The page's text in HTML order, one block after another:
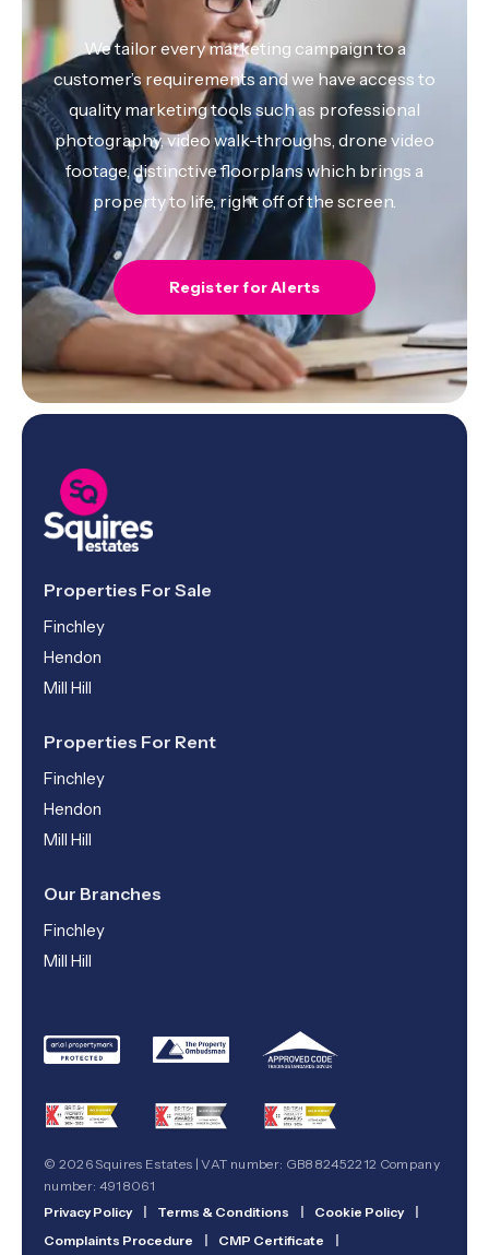
We tailor every marketing campaign to a
customer’s requirements and we have access to
quality marketing tools such as professional
photography, video walk-throughs, drone video
footage, distinctive floorplans which brings a
property to life, right off of the screen.
Register for Alerts
Properties For Sale
Finchley
Hendon
Mill Hill
Properties For Rent
Finchley
Hendon
Mill Hill
Our Branches
Finchley
Mill Hill
© 2026 Squires Estates | VAT number: GB882452212 Company
number: 4918061
Privacy Policy
| Terms & Conditions | Cookie Policy
|
Complaints Procedure
| CMP Certificate |